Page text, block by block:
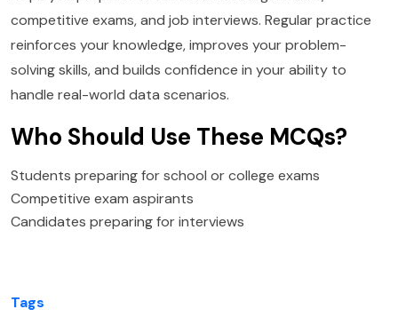
competitive exams, and job interviews. Regular practice
reinforces your knowledge, improves your problem-
solving skills, and builds confidence in your ability to
handle real-world data scenarios.
Who Should Use These MCQs?
Students preparing for school or college exams
Competitive exam aspirants
Candidates preparing for interviews
Tags